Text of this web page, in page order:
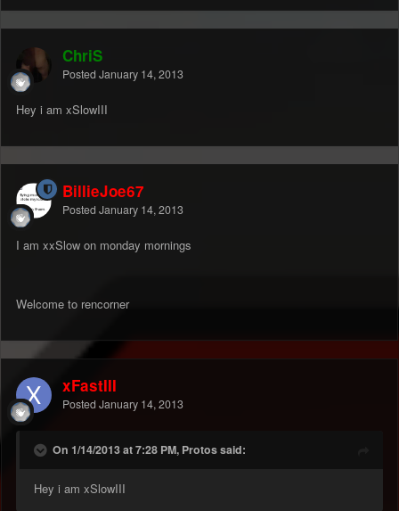
ChriS
Posted January 14, 2013
Hey i am xSlowIII
BillieJoe67
Posted January 14, 2013
I am xxSlow on monday mornings
Welcome to rencorner
xFastIII
Posted January 14, 2013
On 1/14/2013 at 7:28 PM, Protos said:
Hey i am xSlowIII